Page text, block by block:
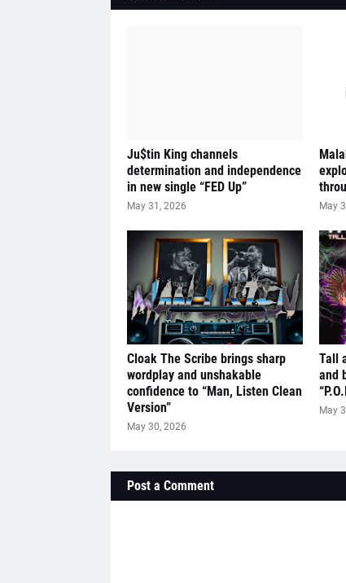
Ju$tin King channels
determination and independence
in new single “FED Up”
May 31, 2026 May
Cloak The Scribe brings sharp
wordplay and unshakable
confidence to “Man, Listen Clean
Version”
May 30, 2026
Tall
and
May
Post a Comment